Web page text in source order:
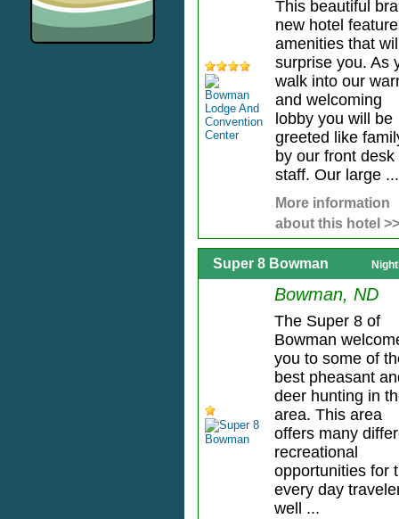
This beautiful
new hotel
amenities that
surprise you. As
walk into our
and welcoming
lobby you will be
greeted like
by our front desk
staff. Our large ...
More information
about this hotel >>
Super 8 Bowman
Bowman, ND
The Super 8 of
Bowman
you to some of
best pheasant
deer hunting in
area. This area
offers many
recreational
opportunities for
every day
well ...